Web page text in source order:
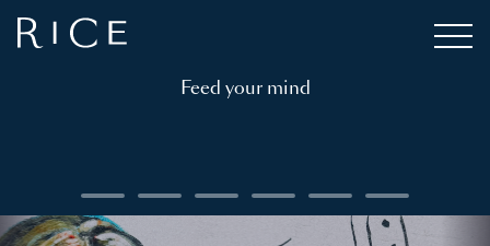
Feed your mind